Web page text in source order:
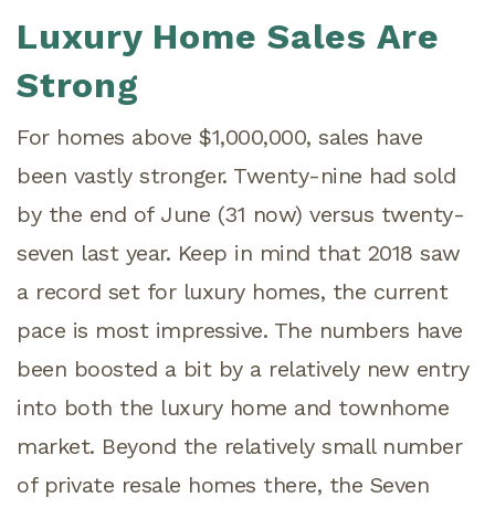
Luxury Home Sales Are
Strong
For homes above $1,000,000, sales have
been vastly stronger. Twenty-nine had sold
by the end of June (31 now) versus twenty-
seven last year. Keep in mind that 2018 saw
a record set for luxury homes, the current
pace is most impressive. The numbers have
been boosted a bit by a relatively new entry
into both the luxury home and townhome
market. Beyond the relatively small number
of private resale homes there, the Seven